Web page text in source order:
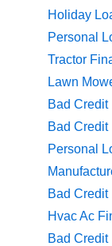
Holiday
Personal
Tractor
Lawn
Bad Credit
Bad
Personal
Bad
Hvac Ac
Bad Credit